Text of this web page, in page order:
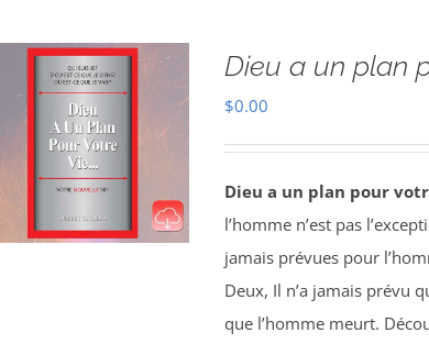
Dieu a un plan
$0.00
Dieu a un plan pour
l’homme n’est pas
jamais prévues pour
Deux, Il n’a jamais prévu
que l’homme meurt.